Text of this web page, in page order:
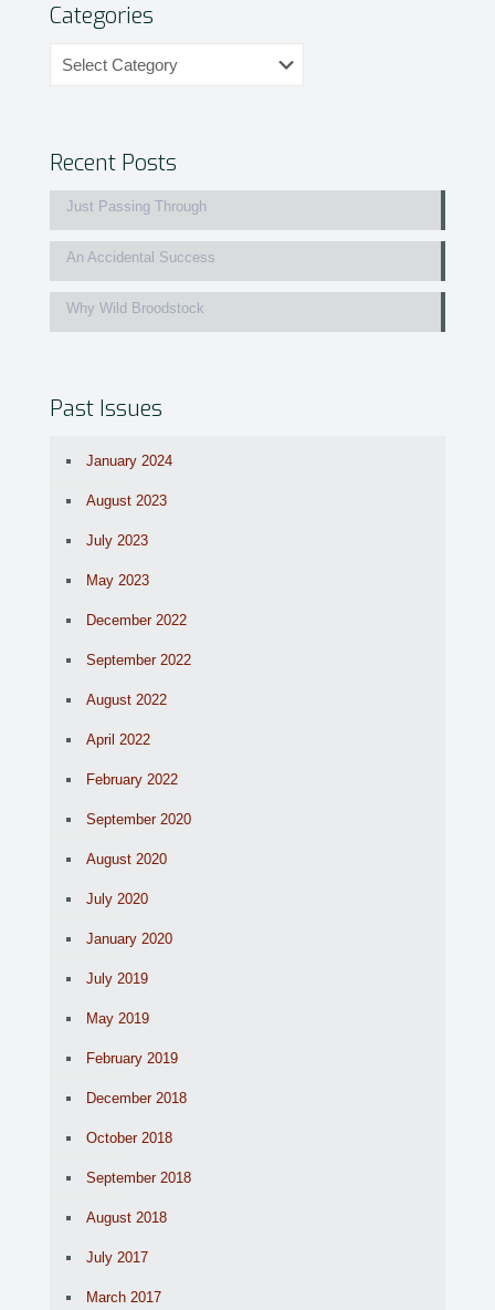
Categories
Recent Posts
Just Passing Through
An Accidental Success
Why Wild Broodstock
Past Issues
January 2024
August 2023
July 2023
May 2023
December 2022
September 2022
August 2022
April 2022
February 2022
September 2020
August 2020
July 2020
January 2020
July 2019
May 2019
February 2019
December 2018
October 2018
September 2018
August 2018
July 2017
March 2017